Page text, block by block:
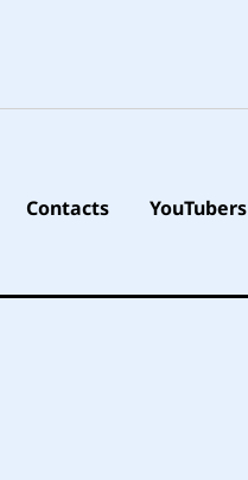
Contacts YouTubers